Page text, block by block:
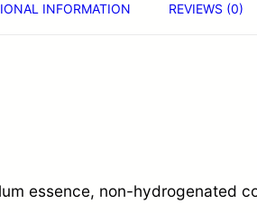
INFORMATION REVIEWS (0)
essence, non-hydrogenated